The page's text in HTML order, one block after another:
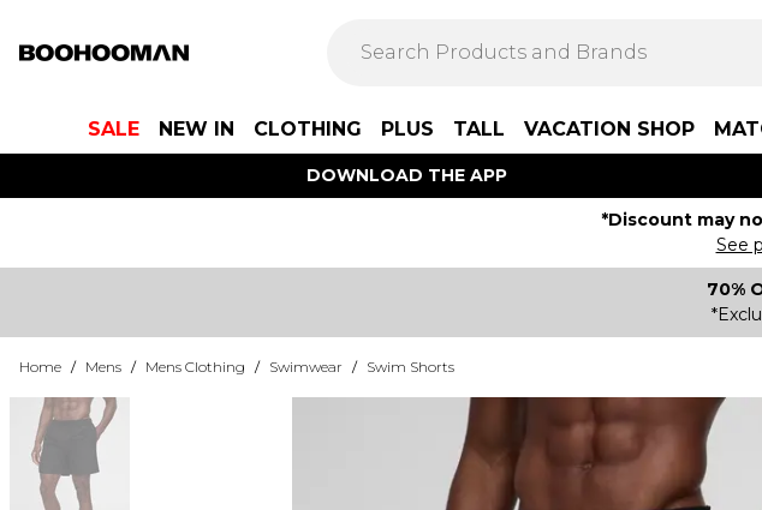
SALE NEW IN CLOTHING PLUS TALL VACATION SHOP
DOWNLOAD THE APP
*Discount may
See
70%
Home / Mens / Mens Clothing / Swimwear / Swim Shorts